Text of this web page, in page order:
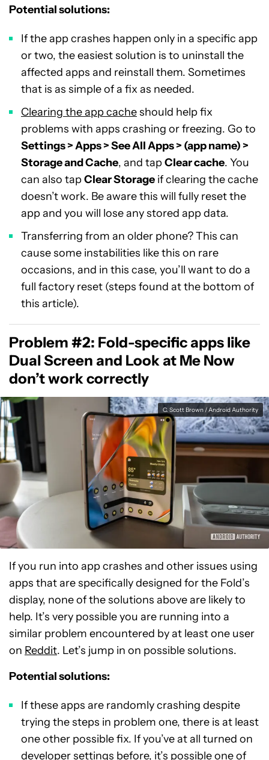
Potential solutions:
If the app crashes happen only in a specific app
or two, the easiest solution is to uninstall the
affected apps and reinstall them. Sometimes
that is as simple of a fix as needed.
Clearing the app cacheshould help fix
problems with apps crashing or freezing. Go to
Settings > Apps > See All Apps > (app name) >
Storage and Cache, and tapClear cache. You
can also tapClear Storage if clearing the cache
doesn’t work. Be aware this will fully reset the
app and you will lose any stored app data.
Transferring from an older phone? This can
cause some instabilities like this on rare
occasions, and in this case, you’ll want to do a
full factory reset (steps found at the bottom of
this article).
Problem #2: Fold-specific apps like
Dual Screen and Look at Me Now
don’t work correctly
C. Scott Brown / Android Authority
If you run into app crashes and other issues using
apps that are specifically designed for the Fold’s
display, none of the solutions above are likely to
help. It’s very possible you are running into a
similar problem encountered by at least one user
on Reddit. Let’s jump in on possible solutions.
Potential solutions:
If these apps are randomly crashing despite
trying the steps in problem one, there is at least
one other possible fix. If you’ve at all turned on
developer settings before, it’s possible one of